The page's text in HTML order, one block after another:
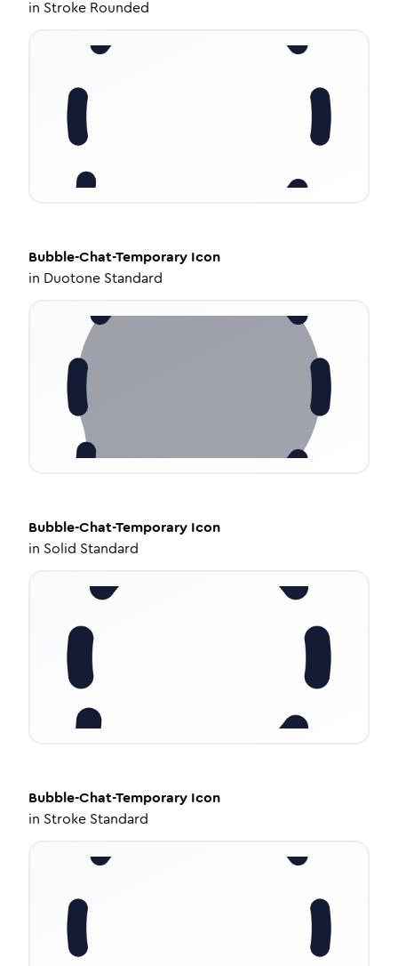
in Stroke Rounded
Bubble-Chat-Temporary Icon
in Duotone Standard
Bubble-Chat-Temporary Icon
in Solid Standard
Bubble-Chat-Temporary Icon
in Stroke Standard